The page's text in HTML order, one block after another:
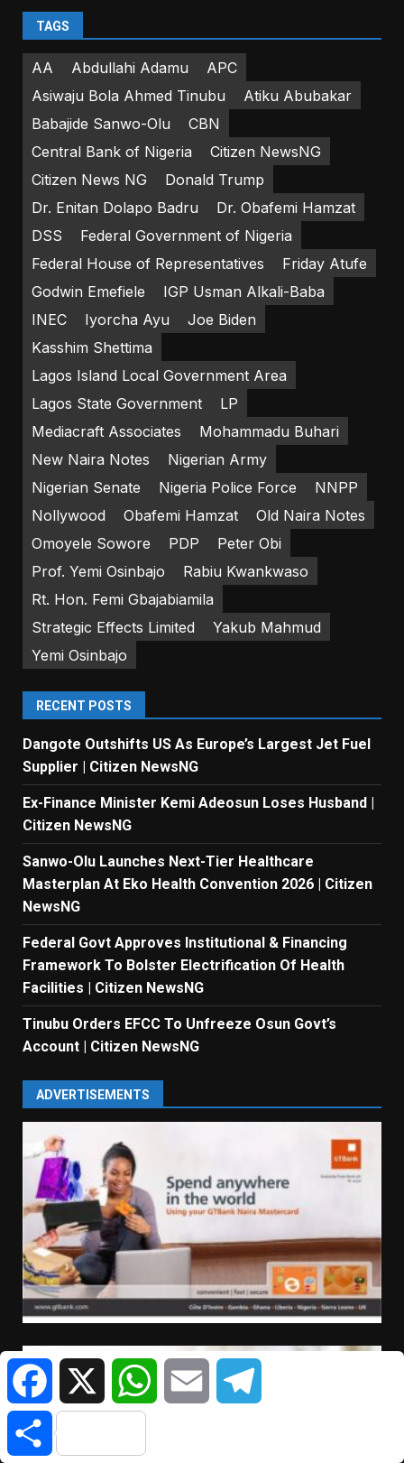
TAGS
AA Abdullahi Adamu
APC
Asiwaju Bola Ahmed Tinubu
Atiku Abubakar
Babajide Sanwo-Olu
CBN
Central Bank of Nigeria
Citizen NewsNG
Citizen News NG
Donald Trump
Dr. Enitan Dolapo Badru
Dr. Obafemi Hamzat
DSS
Federal Government of Nigeria
Federal House of Representatives
Friday Atufe
Godwin Emefiele
IGP Usman Alkali-Baba
INEC
Iyorcha Ayu
Joe Biden
Kasshim Shettima
Lagos Island Local Government Area
Lagos State Government
LP
Mediacraft Associates
Mohammadu Buhari
New Naira Notes
Nigerian Army
Nigerian Senate
Nigeria Police Force
NNPP
Nollywood
Obafemi Hamzat
Old Naira Notes
Omoyele Sowore
PDP
Peter Obi
Prof. Yemi Osinbajo
Rabiu Kwankwaso
Rt. Hon. Femi Gbajabiamila
Strategic Effects Limited
Yakub Mahmud
Yemi Osinbajo
RECENT POSTS
Dangote Outshifts US As Europe’s Largest Jet Fuel
Supplier | Citizen NewsNG
Ex-Finance Minister Kemi Adeosun Loses Husband |
Citizen NewsNG
Sanwo-Olu Launches Next-Tier Healthcare
Masterplan At Eko Health Convention 2026 | Citizen
NewsNG
Federal Govt Approves Institutional & Financing
Framework To Bolster Electrification Of Health
Facilities | Citizen NewsNG
Tinubu Orders EFCC To Unfreeze Osun Govt’s
Account | Citizen NewsNG
ADVERTISEMENTS
FacebookX WhatsAppEmail
Share